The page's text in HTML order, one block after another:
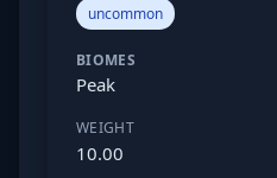
uncommon
BIOMES
Peak
WEIGHT
10.00